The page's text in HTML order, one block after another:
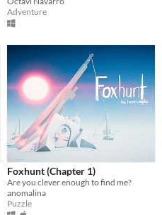
Adventure
Foxhunt (Chapter 1)
Are you clever enough to find me?
anomalina
Puzzle